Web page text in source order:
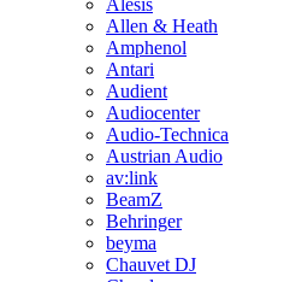
Alesis
Allen & Heath
Amphenol
Antari
Audient
Audiocenter
Audio-Technica
Austrian Audio
av:link
BeamZ
Behringer
beyma
Chauvet DJ